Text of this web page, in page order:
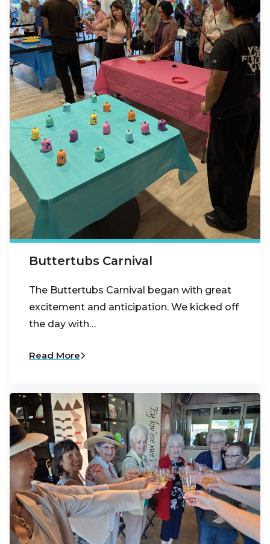
Buttertubs Carnival
The Buttertubs Carnival began with great
excitement and anticipation. We kicked off
the day with…
Read More